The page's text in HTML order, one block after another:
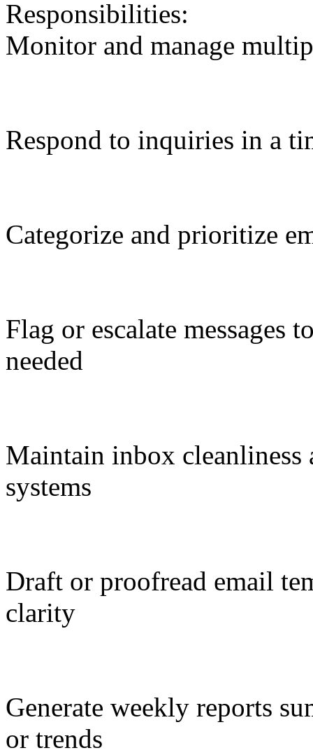
Responsibilities:
Monitor and manage
Respond to inquiries in a
Categorize and prioritize
Flag or escalate messages
needed
Maintain inbox cleanliness
systems
Draft or proofread email
clarity
Generate weekly reports
or trends